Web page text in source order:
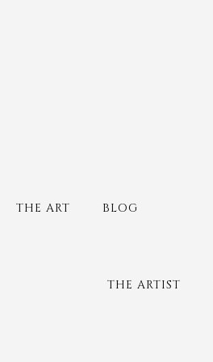
THE ART BLOG
THE ARTIST